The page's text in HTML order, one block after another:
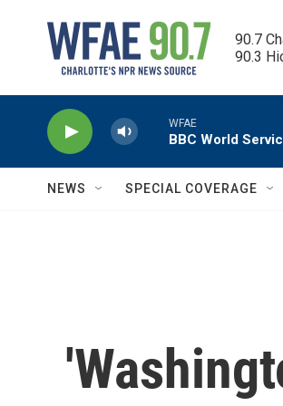
90.7
90.3
WFAE
BBC World
NEWS SPECIAL COVERAGE